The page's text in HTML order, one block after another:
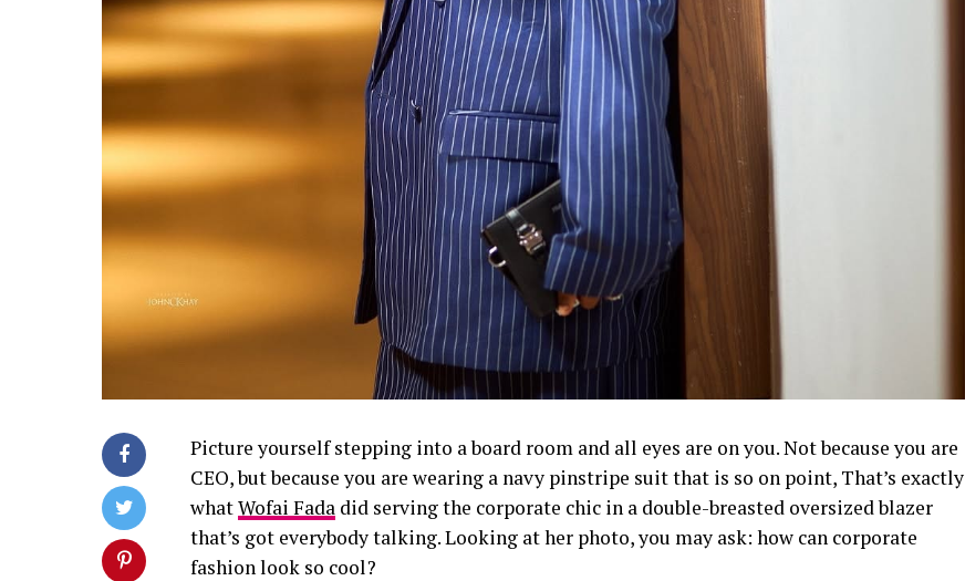
Picture yourself stepping into a board room and all eyes are on you. Not because you are
CEO, but because you are wearing a navy pinstripe suit that is so on point, That’s exactly
whatWofai Fada did serving the corporate chic in a double-breasted oversized blazer
that’s got everybody talking. Looking at her photo, you may ask: how can corporate
fashion look so cool?